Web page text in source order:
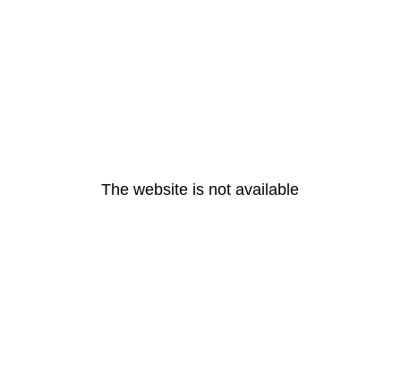
The website is not available